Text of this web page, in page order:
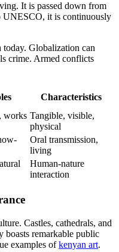
It is passed down from
UNESCO, it is continuously
today. Globalization can
crime. Armed conflicts
Characteristics
works Tangible, visible,
physical
Oral transmission,
living
Human-nature
interaction
Castles, cathedrals, and
boasts remarkable public
examples ofkenyan art.